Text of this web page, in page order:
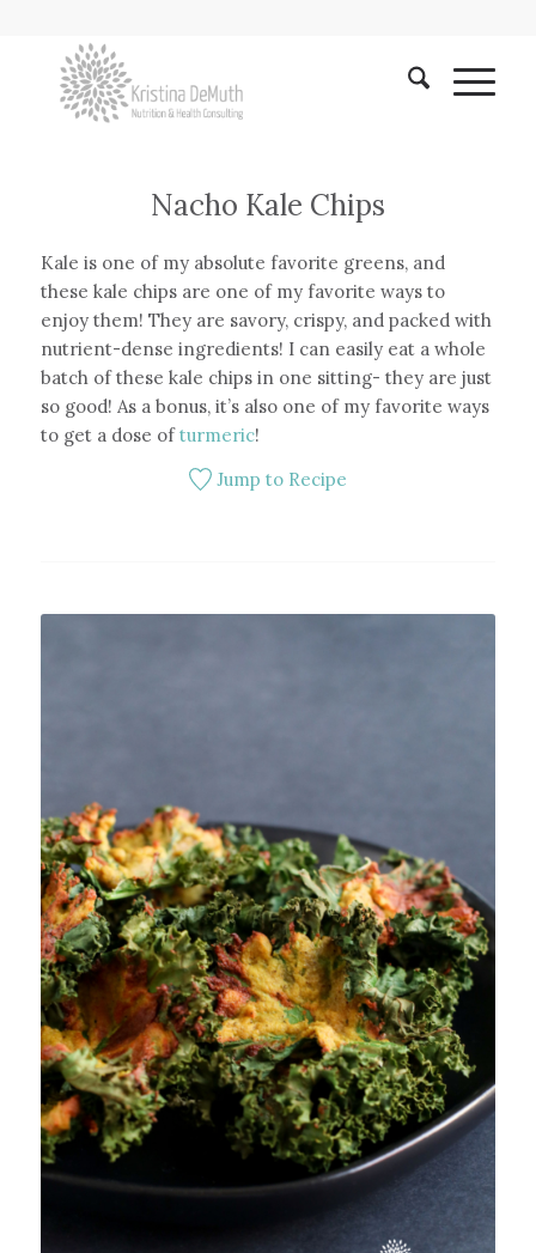
Nacho Kale Chips
Kale is one of my absolute favorite greens, and
these kale chips are one of my favorite ways to
enjoy them! They are savory, crispy, and packed with
nutrient-dense ingredients! I can easily eat a whole
batch of these kale chips in one sitting- they are just
so good! As a bonus, it’s also one of my favorite ways
to get a dose ofturmeric!
Jump to Recipe